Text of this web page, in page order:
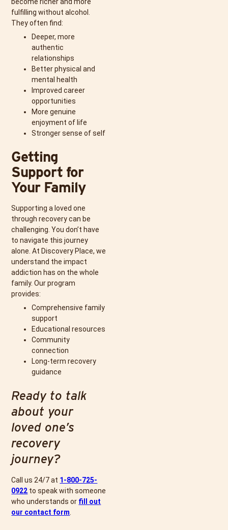
fulfilling without alcohol.
They often find:
Deeper, more
authentic
relationships
Better physical and
mental health
Improved career
opportunities
More genuine
enjoyment of life
Stronger sense of self
Getting
Support for
Your Family
Supporting a loved one
through recovery can be
challenging. You don’t have
to navigate this journey
alone. At Discovery Place, we
understand the impact
addiction has on the whole
family. Our program
provides:
Comprehensive family
support
Educational resources
Community
connection
Long-term recovery
guidance
Ready to talk
about your
loved one’s
recovery
journey?
Call us 24/7 at 1-800-725-
0922 to speak with someone
who understands or fill out
our contact form.